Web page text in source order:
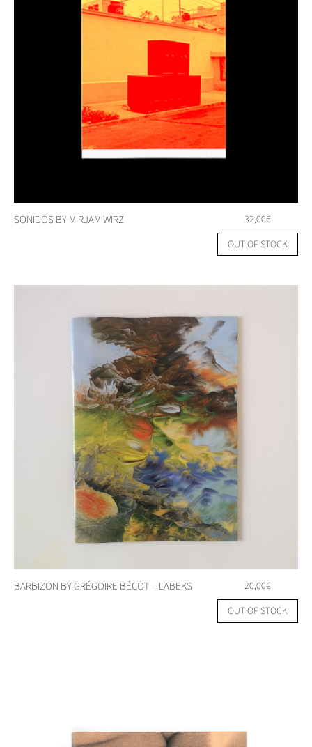
SONIDOS BY MIRJAM WIRZ 32,00€
OUT OF STOCK
BARBIZON BY GRÉGOIRE BÉCOT – LABEKS 20,00€
OUT OF STOCK